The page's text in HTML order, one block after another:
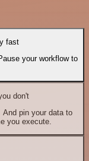
fast
your workflow to
don't
pin your data to
you execute.